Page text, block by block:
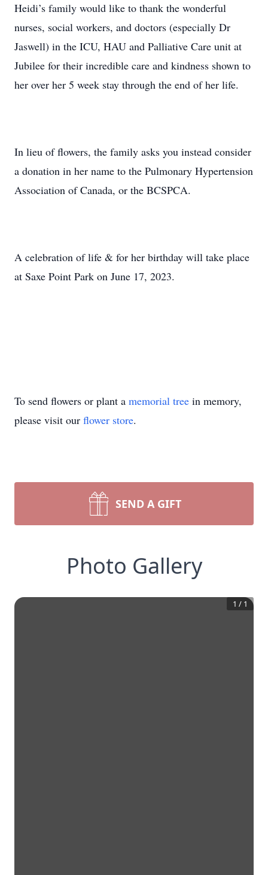
Heidi’s family would like to thank the wonderful
nurses, social workers, and doctors (especially Dr
Jaswell) in the ICU, HAU and Palliative Care unit at
Jubilee for their incredible care and kindness shown to
her over her 5 week stay through the end of her life.
In lieu of flowers, the family asks you instead consider
a donation in her name to the Pulmonary Hypertension
Association of Canada, or the BCSPCA.
A celebration of life & for her birthday will take place
at Saxe Point Park on June 17, 2023.
To send flowers or plant a memorial tree in memory,
please visit our flower store.
SEND A GIFT
Photo Gallery
1 / 1